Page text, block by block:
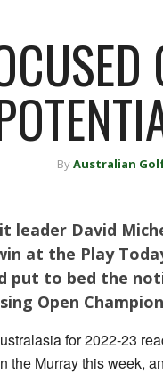
ByAustralian
leader David
at the Play
put to bed the
Open
for 2022-23
the Murray this week,